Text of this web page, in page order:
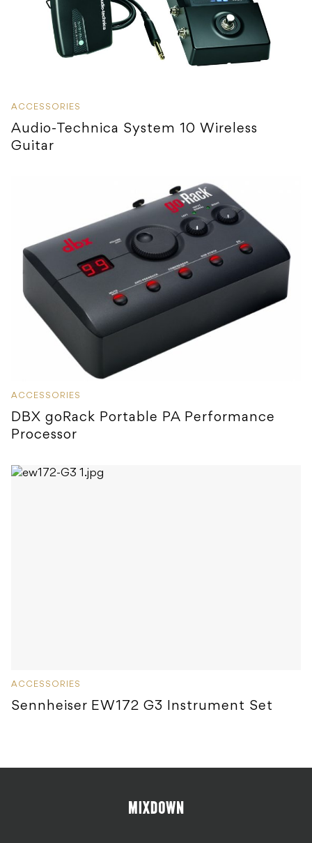
ACCESSORIES
Audio-Technica System 10 Wireless
Guitar
ACCESSORIES
DBX goRack Portable PA Performance
Processor
ACCESSORIES
Sennheiser EW172 G3 Instrument Set